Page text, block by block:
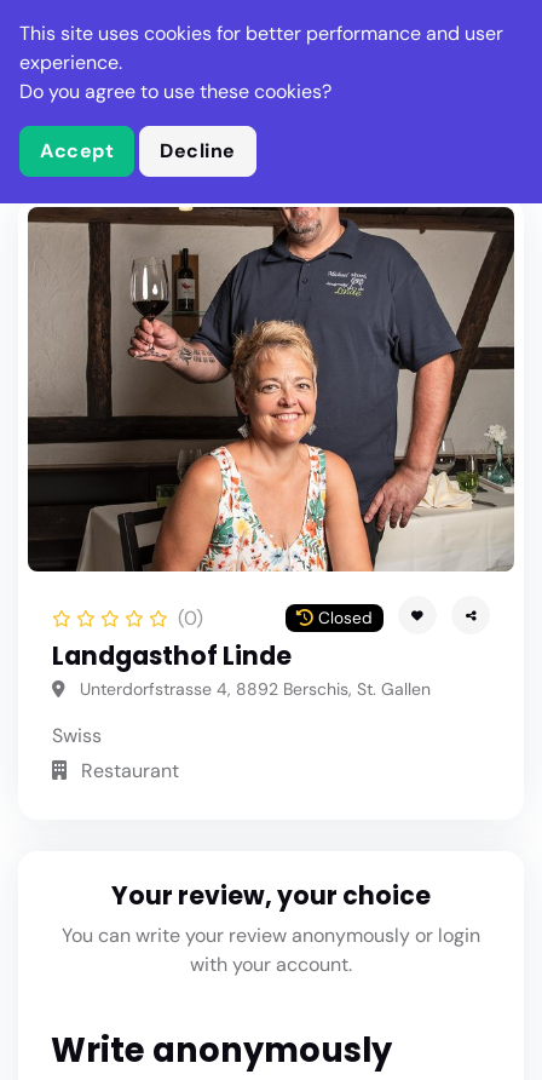
Stella Gastro
What is Stella Gastro?
Write Review
(0) Closed
Landgasthof Linde
Unterdorfstrasse 4, 8892 Berschis, St. Gallen
Swiss
Restaurant
Your review, your choice
You can write your review anonymously or login
with your account.
Write anonymously
This site uses cookies for better performance and user
experience.
Do you agree to use these cookies?
Accept Decline